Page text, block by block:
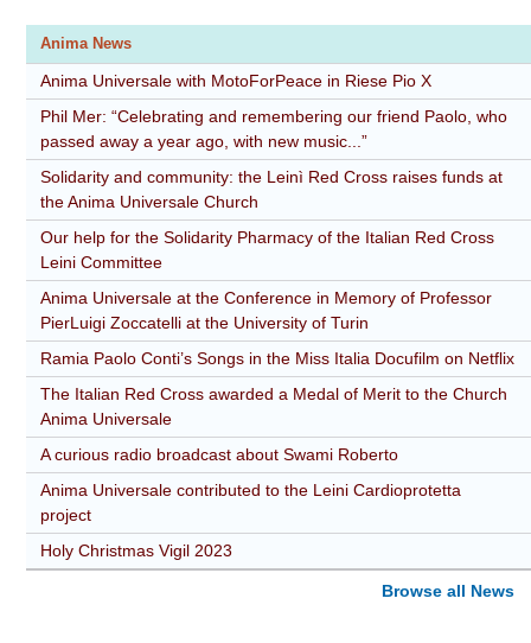
Anima News
Anima Universale with MotoForPeace in Riese Pio X
Phil Mer: “Celebrating and remembering our friend Paolo, who
passed away a year ago, with new music...”
Solidarity and community: the Leinì Red Cross raises funds at
the Anima Universale Church
Our help for the Solidarity Pharmacy of the Italian Red Cross
Leini Committee
Anima Universale at the Conference in Memory of Professor
PierLuigi Zoccatelli at the University of Turin
Ramia Paolo Conti’s Songs in the Miss Italia Docufilm on Netflix
The Italian Red Cross awarded a Medal of Merit to the Church
Anima Universale
A curious radio broadcast about Swami Roberto
Anima Universale contributed to the Leini Cardioprotetta
project
Holy Christmas Vigil 2023
Browse all News